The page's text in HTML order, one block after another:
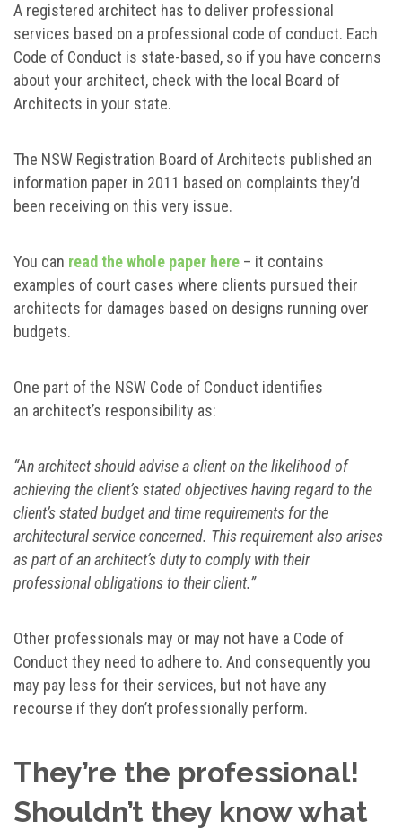
A registered architect has to deliver professional
services based on a professional code of conduct. Each
Code of Conduct is state-based, so if you have concerns
about your architect, check with the local Board of
Architects in your state.
The NSW Registration Board of Architects published an
information paper in 2011 based on complaints they’d
been receiving on this very issue.
You can read the whole paper here – it contains
examples of court cases where clients pursued their
architects for damages based on designs running over
budgets.
One part of the NSW Code of Conduct identifies
an architect’s responsibility as:
“An architect should advise a client on the likelihood of
achieving the client’s stated objectives having regard to the
client’s stated budget and time requirements for the
architectural service concerned. This requirement also arises
as part of an architect’s duty to comply with their
professional obligations to their client.”
Other professionals may or may not have a Code of
Conduct they need to adhere to. And consequently you
may pay less for their services, but not have any
recourse if they don’t professionally perform.
They’re the professional!
Shouldn’t they know what